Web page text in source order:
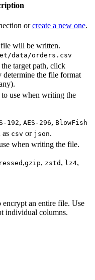
orcreate a new one.
file will be written.
data/orders.csv
target path, click
determine the file format
use when writing the
192, AES-296, BlowFish
csv or json.
when writing the file.
,gzip, zstd , lz4,
an entire file. Use
individual columns.